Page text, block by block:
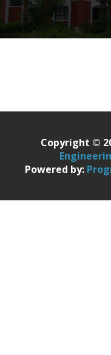
Copyright ©
Powered by: